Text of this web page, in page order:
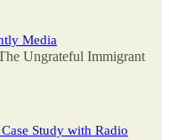
Media
Ungrateful Immigrant
Study with Radio